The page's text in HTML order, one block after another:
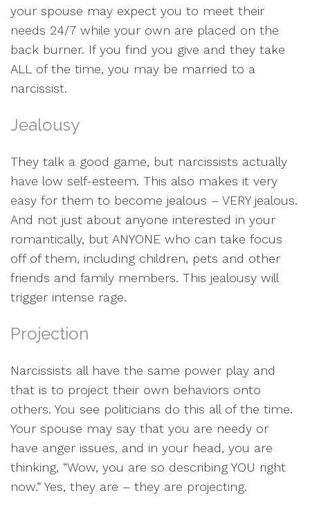
your spouse may expect you to meet their
needs 24/7 while your own are placed on the
back burner. If you find you give and they take
ALL of the time, you may be married to a
narcissist.
Jealousy
They talk a good game, but narcissists actually
have low self-esteem. This also makes it very
easy for them to become jealous – VERY jealous.
And not just about anyone interested in your
romantically, but ANYONE who can take focus
off of them, including children, pets and other
friends and family members. This jealousy will
trigger intense rage.
Projection
Narcissists all have the same power play and
that is to project their own behaviors onto
others. You see politicians do this all of the time.
Your spouse may say that you are needy or
have anger issues, and in your head, you are
thinking, “Wow, you are so describing YOU right
now.” Yes, they are – they are projecting.